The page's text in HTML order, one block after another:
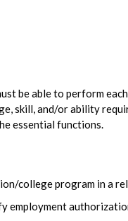
be able to perform
skill, and/or ability
essential functions.
college program in a
employment